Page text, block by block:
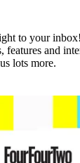
to your
features and
lots more.